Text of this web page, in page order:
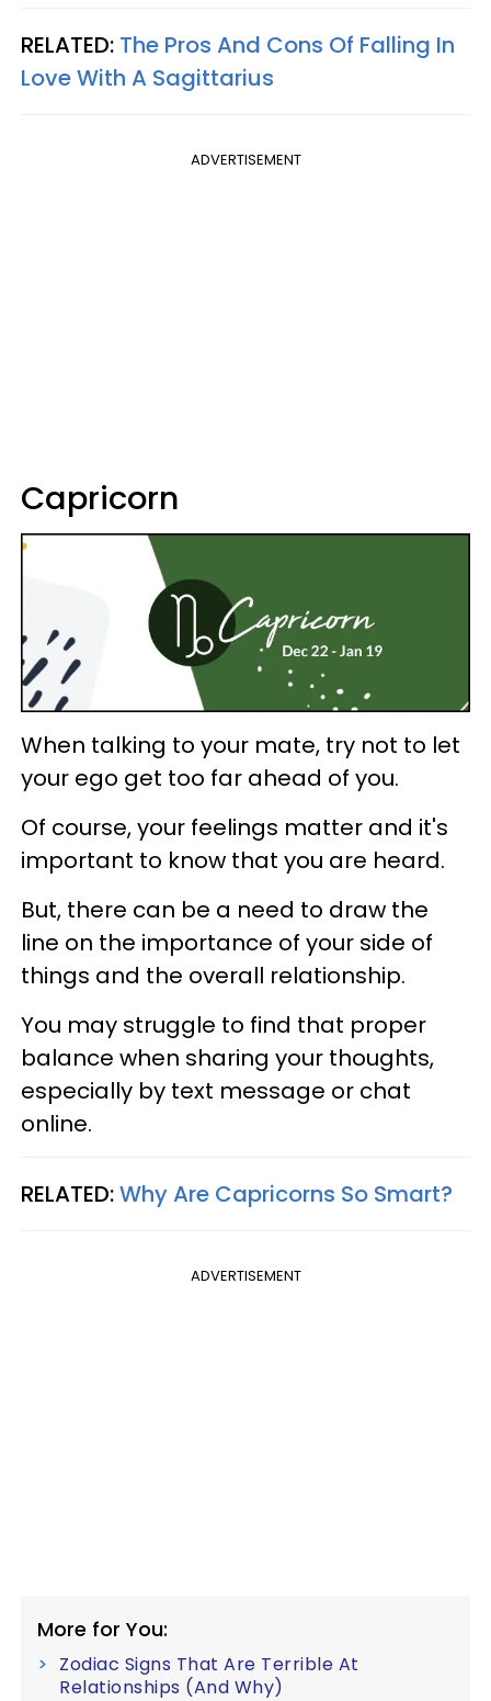
RELATED: The Pros And Cons Of Falling In
Love With A Sagittarius
ADVERTISEMENT
Capricorn
When talking to your mate, try not to let
your ego get too far ahead of you.
Of course, your feelings matter and it's
important to know that you are heard.
But, there can be a need to draw the
line on the importance of your side of
things and the overall relationship.
You may struggle to find that proper
balance when sharing your thoughts,
especially by text message or chat
online.
RELATED:Why Are Capricorns So Smart?
ADVERTISEMENT
More for You:
Zodiac Signs That Are Terrible At
Relationships (And Why)